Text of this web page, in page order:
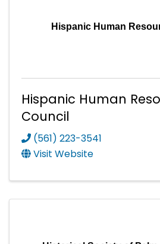
Hispanic Human
Hispanic Human
Council
(561) 223-3541
Visit Website